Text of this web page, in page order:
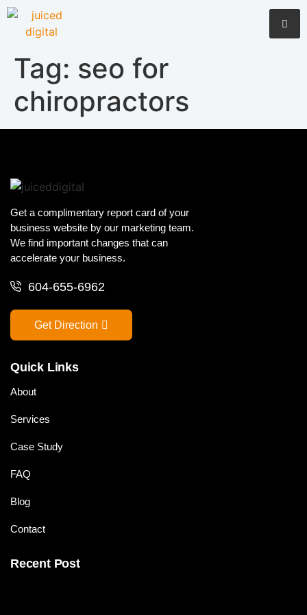
Tag: seo for
chiropractors
Get a complimentary report card of your
business website by our marketing team.
We find important changes that can
accelerate your business.
604-655-6962
Get Direction
Quick Links
About
Services
Case Study
FAQ
Blog
Contact
Recent Post